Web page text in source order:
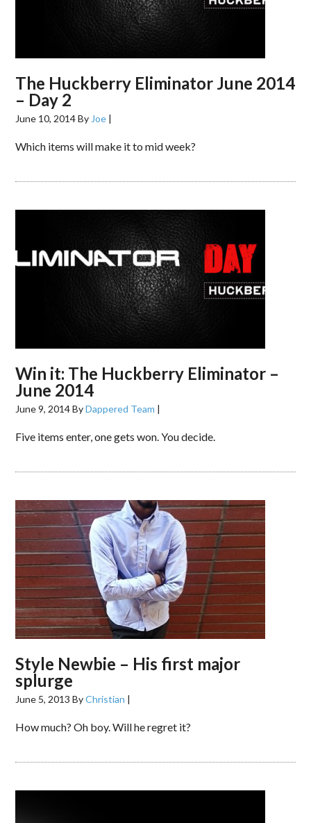
The Huckberry Eliminator June 2014
– Day 2
June 10, 2014By Joe |
Which items will make it to mid week?
Win it: The Huckberry Eliminator –
June 2014
June 9, 2014ByDappered Team |
Five items enter, one gets won. You decide.
Style Newbie – His first major
splurge
June 5, 2013 ByChristian |
How much? Oh boy. Will he regret it?